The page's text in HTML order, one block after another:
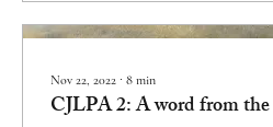
Nov 22, 2022 ∙ 8 min
CJLPA 2: A word from